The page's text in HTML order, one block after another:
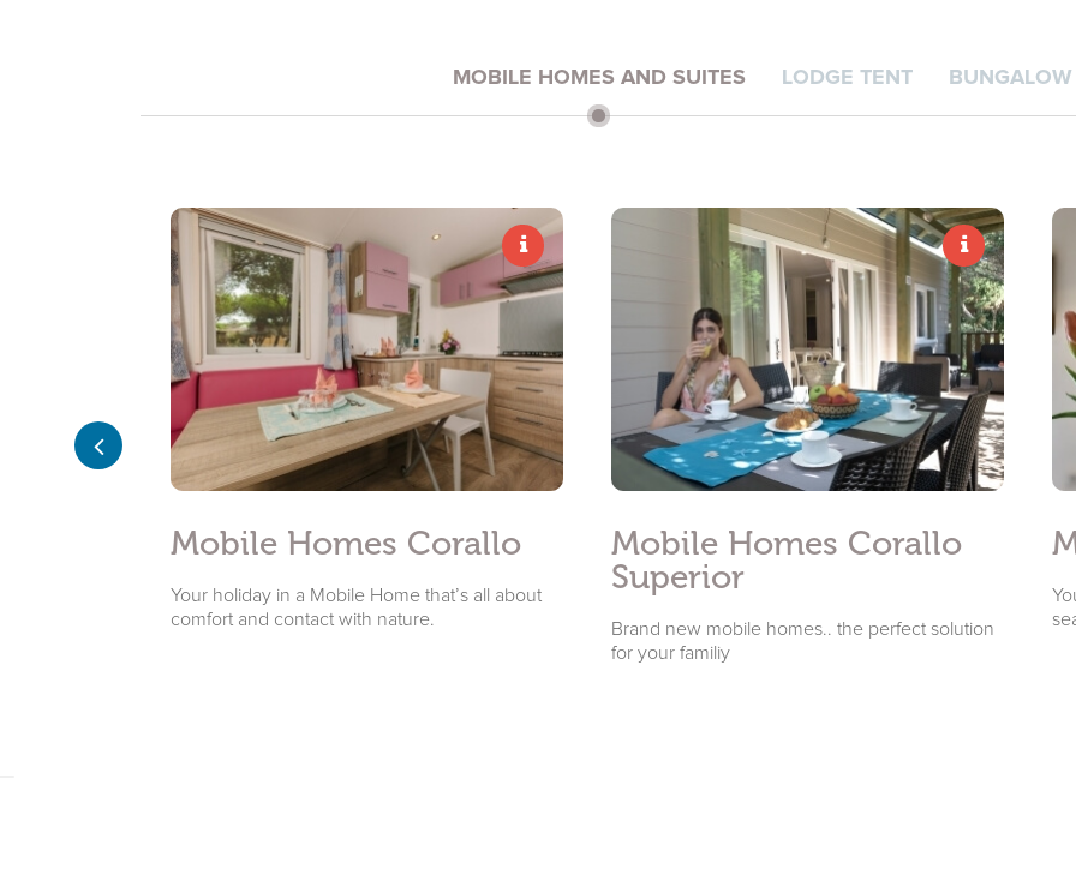
I have read and accepted theprivacy policyand personal data treatment
I agree for my data to be processed in line with theprivacy policyin order for you to send me promotional material:
Subscribe to the newsletter
MOBILE HOMES AND SUITES LODGE TENT
Mobile Homes Corallo
Your holiday in a Mobile Home that’s all about
comfort and contact with nature.
Mobile Homes Corallo
Superior
Brand new mobile homes.. the perfect solution
for your familiy